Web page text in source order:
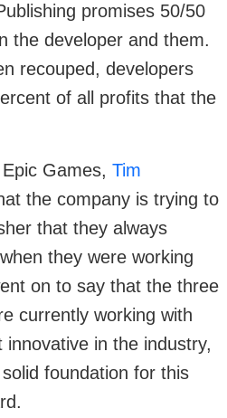
promises 50/50
the developer and them.
recouped, developers
of all profits that the
Games, Tim
the company is trying to
that they always
they were working
on to say that the three
currently working with
in the industry,
foundation for this